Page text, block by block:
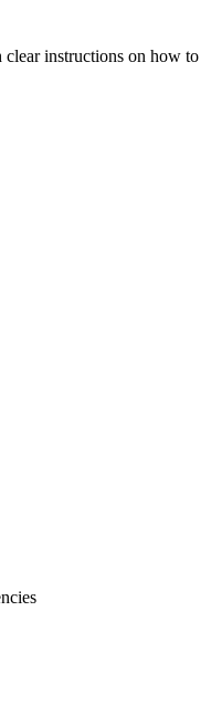
instructions on how to